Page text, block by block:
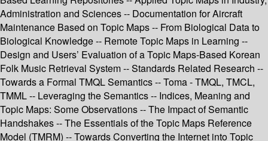
Administration and Sciences -- Documentation for Aircraft
Maintenance Based on Topic Maps -- From Biological Data to
Biological Knowledge -- Remote Topic Maps in Learning --
Design and Users’ Evaluation of a Topic Maps-Based Korean
Folk Music Retrieval System -- Standards Related Research --
Towards a Formal TMQL Semantics -- Toma - TMQL, TMCL,
TMML -- Leveraging the Semantics -- Indices, Meaning and
Topic Maps: Some Observations -- The Impact of Semantic
Handshakes -- The Essentials of the Topic Maps Reference
Model (TMRM) -- Towards Converting the Internet into Topic